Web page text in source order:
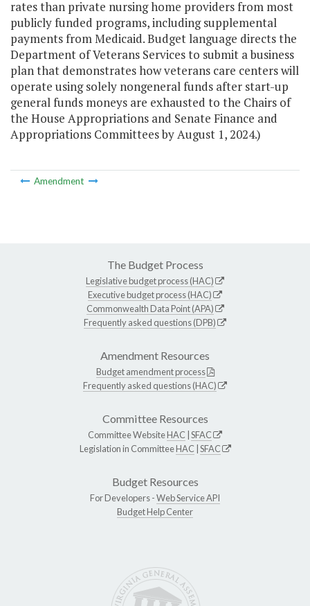
rates than private nursing home providers from most
publicly funded programs, including supplemental
payments from Medicaid. Budget language directs the
Department of Veterans Services to submit a business
plan that demonstrates how veterans care centers will
operate using solely nongeneral funds after start-up
general funds moneys are exhausted to the Chairs of
the House Appropriations and Senate Finance and
Appropriations Committees by August 1, 2024.)
Amendment
The Budget Process
Legislative budget process (HAC)
Executive budget process (HAC)
Commonwealth Data Point (APA)
Frequently asked questions (DPB)
Amendment Resources
Budget amendment process
Frequently asked questions (HAC)
Committee Resources
Committee WebsiteHAC SFAC
Legislation in CommitteeHAC SFAC
Budget Resources
For Developers -Web Service API
Budget Help Center